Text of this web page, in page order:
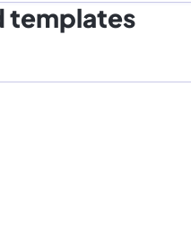
templates